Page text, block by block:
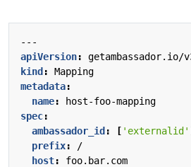
---
apiVersion:
getambassador.io/
kind :
Mapping
metadata:
name:
host-foo-mapping
spec:
ambassador_id : [ 'externalid'
prefix:
/
host:
foo.bar.com